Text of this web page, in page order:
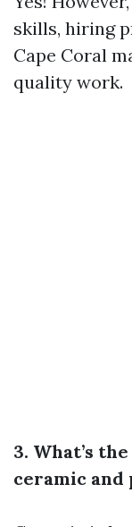
skills, hiring
Cape Coral
quality work.
3. What’s
ceramic and